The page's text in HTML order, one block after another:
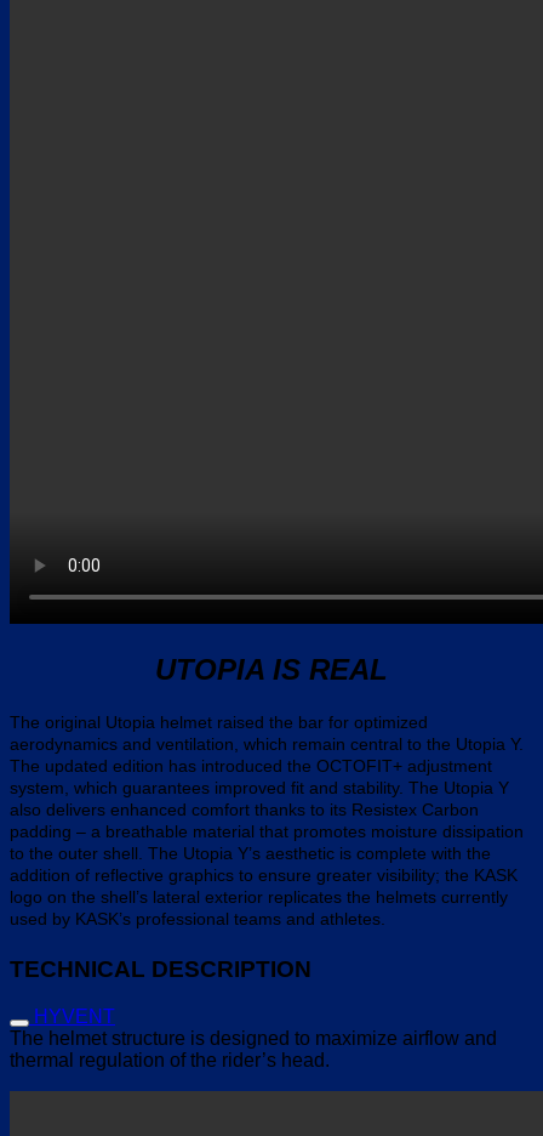
UTOPIA IS REAL
The original Utopia helmet raised the bar for optimized
aerodynamics and ventilation, which remain central to the Utopia Y.
The updated edition has introduced the OCTOFIT+ adjustment
system, which guarantees improved fit and stability. The Utopia Y
also delivers enhanced comfort thanks to its Resistex Carbon
padding – a breathable material that promotes moisture dissipation
to the outer shell. The Utopia Y’s aesthetic is complete with the
addition of reflective graphics to ensure greater visibility; the KASK
logo on the shell’s lateral exterior replicates the helmets currently
used by KASK’s professional teams and athletes.
TECHNICAL DESCRIPTION
HYVENT
The helmet structure is designed to maximize airflow and
thermal regulation of the rider’s head.